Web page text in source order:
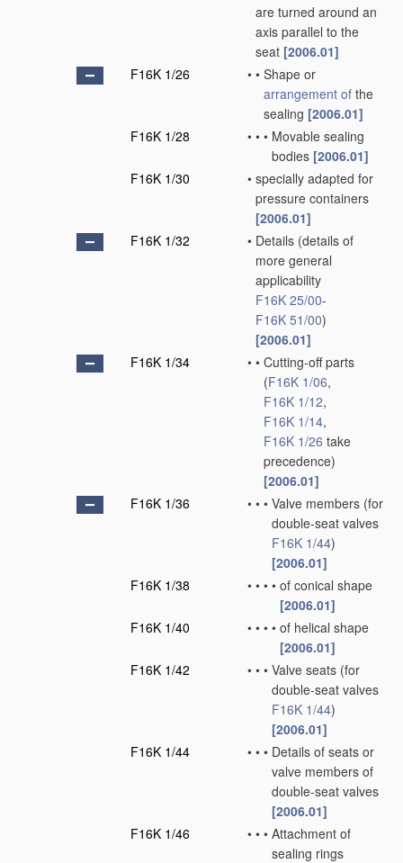
are turned around an
axis parallel to the
seat [2006.01]
F16K 1/26
• • Shape or
arrangement of the
sealing [2006.01]
F16K 1/28
• • • Movable sealing
bodies [2006.01]
F16K 1/30
• specially adapted for
pressure containers
[2006.01]
F16K 1/32
• Details (details of
more general
applicability
F16K 25/00-
F16K 51/00)
[2006.01]
F16K 1/34
• • Cutting-off parts
(F16K 1/06,
F16K 1/12,
F16K 1/14,
F16K 1/26 take
precedence)
[2006.01]
F16K 1/36
• • • Valve members (for
double-seat valves
F16K 1/44)
[2006.01]
F16K 1/38
• • • • of conical shape
[2006.01]
F16K 1/40
• • • • of helical shape
[2006.01]
F16K 1/42
• • • Valve seats (for
double-seat valves
F16K 1/44)
[2006.01]
F16K 1/44
• • • Details of seats or
valve members of
double-seat valves
[2006.01]
F16K 1/46
• • • Attachment of
sealing rings